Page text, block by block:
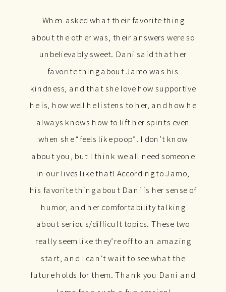
When asked what their favorite thing
about the other was, their answers were so
unbelievably sweet. Dani said that her
favorite thing about Jamo was his
kindness, and that she love how supportive
he is, how well he listens to her, and how he
always knows how to lift her spirits even
when she “feels like poop”. I don’t know
about you, but I think we all need someone
in our lives like that! According to Jamo,
his favorite thing about Dani is her sense of
humor, and her comfortability talking
about serious/difficult topics. These two
really seem like they’re off to an amazing
start, and I can’t wait to see what the
future holds for them. Thank you Dani and